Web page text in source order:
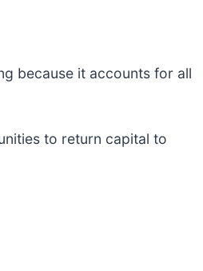
because it accounts for all
to return capital to